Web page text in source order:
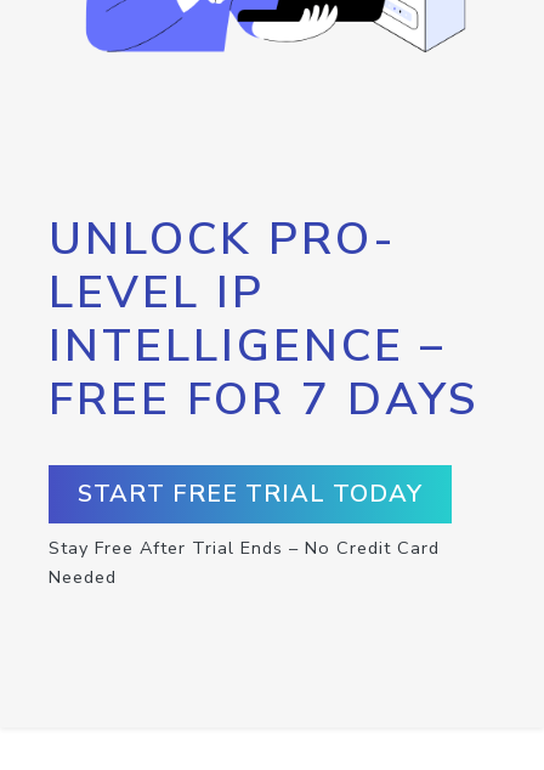
UNLOCK PRO-
LEVEL IP
INTELLIGENCE –
FREE FOR 7 DAYS
START FREE TRIAL TODAY
Stay Free After Trial Ends – No Credit Card
Needed